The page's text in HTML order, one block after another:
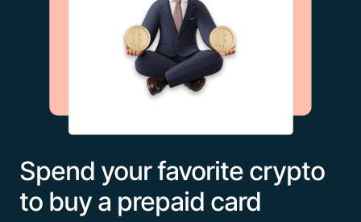
Spend your favorite crypto
to buy a prepaid card